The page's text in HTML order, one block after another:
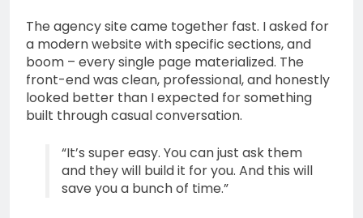
The agency site came together fast. I asked for
a modern website with specific sections, and
boom – every single page materialized. The
front-end was clean, professional, and honestly
looked better than I expected for something
built through casual conversation.
“It’s super easy. You can just ask them
and they will build it for you. And this will
save you a bunch of time.”